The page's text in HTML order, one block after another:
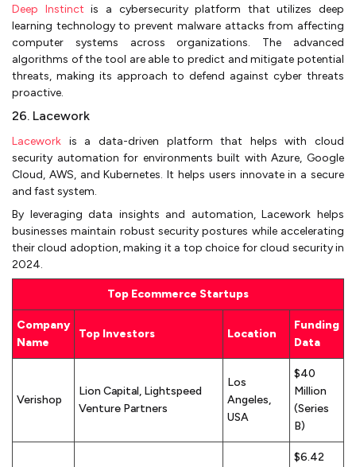
Deep Instinct is a cybersecurity platform that utilizes deep
learning technology to prevent malware attacks from affecting
computer systems across organizations. The advanced
algorithms of the tool are able to predict and mitigate potential
threats, making its approach to defend against cyber threats
proactive.
26. Lacework
Lacework is a data-driven platform that helps with cloud
security automation for environments built with Azure, Google
Cloud, AWS, and Kubernetes. It helps users innovate in a secure
and fast system.
By leveraging data insights and automation, Lacework helps
businesses maintain robust security postures while accelerating
their cloud adoption, making it a top choice for cloud security in
2024.
Top Ecommerce Startups
Company
Name
Top Investors Location
Funding
Data
Verishop
Lion Capital, Lightspeed
Venture Partners
Los
Angeles,
USA
$40
Million
(Series
B)
$6.42